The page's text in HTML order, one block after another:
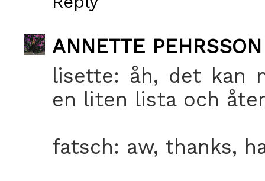
ANNETTE PEHRSSON
lisette: åh, det kan
en liten lista och
fatsch: aw, thanks,